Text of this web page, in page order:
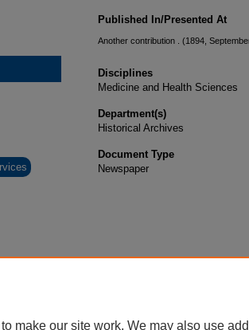
Published In/Presented At
Another contribution . (1894,
Disciplines
Medicine and Health Sciences
Department(s)
Historical Archives
Document Type
Newspaper
make our site work. We may also use